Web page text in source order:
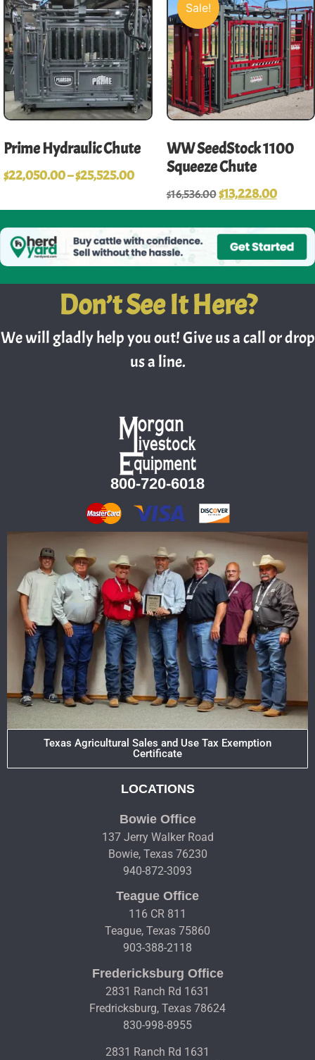
Prime Hydraulic Chute
$22,050.00–$25,525.00
WW SeedStock 1100
Squeeze Chute
$16,536.00$13,228.00
Sale!
Don’t See It Here?
We will gladly help you out! Give us a call or drop
us a line.
800-720-6018
Texas Agricultural Sales and Use Tax Exemption
Certificate
LOCATIONS
Bowie Office
137 Jerry Walker Road
Bowie, Texas 76230
940-872-3093
Teague Office
116 CR 811
Teague, Texas 75860
903-388-2118
Fredericksburg Office
2831 Ranch Rd 1631
Fredricksburg, Texas 78624
830-998-8955
2831 Ranch Rd 1631